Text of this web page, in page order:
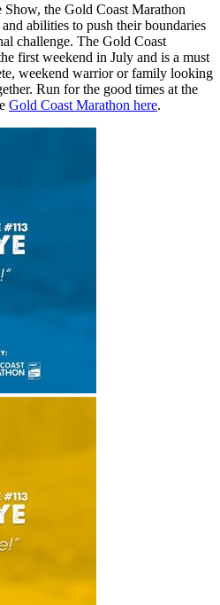
the Gold Coast Marathon
abilities to push their boundaries
challenge. The Gold Coast
first weekend in July and is a must
weekend warrior or family looking
Run for the good times at the
Gold Coast Marathon here.